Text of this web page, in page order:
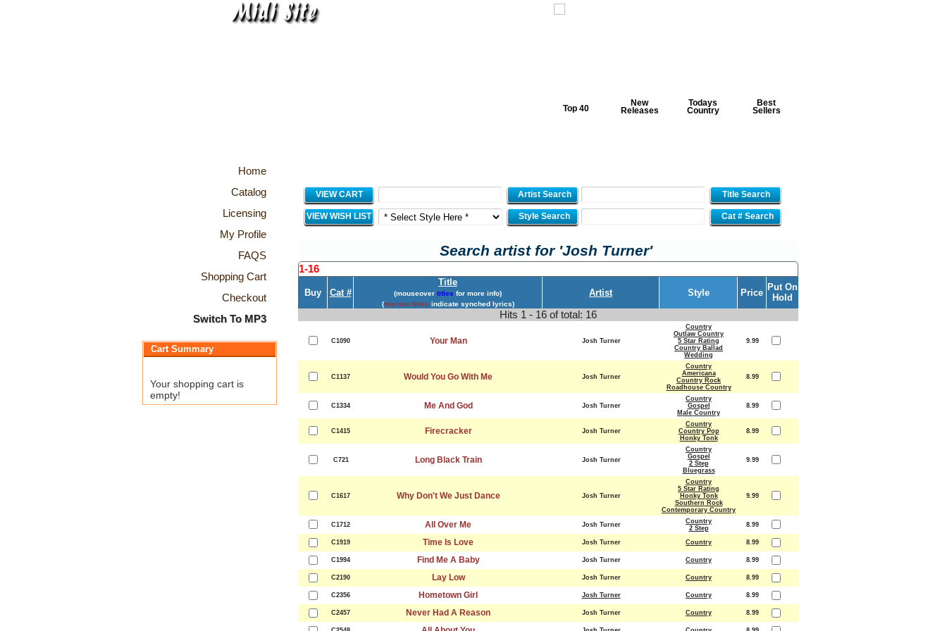
Top 40
New
Releases
Todays
Country
Best
Sellers
Home
Catalog
Licensing
My Profile
FAQS
Shopping Cart
Checkout
Switch To MP3
Cart Summary
Your shopping cart is
empty!
VIEW CART Artist Search Title Search
VIEW WISH LIST Style Search Cat # Search
Search artist for 'Josh Turner'
1-16
Buy Cat #
Title
(mouseover titles for more info)
(maroon titles indicate synched lyrics)
Artist Style Price
Put On
Hold
Hits 1 - 16 of total: 16
C1090 Your Man Josh Turner
Country
Outlaw Country
5 Star Rating
Country Ballad
Wedding
9.99
C1137 Would You Go With Me Josh Turner
Country
Americana
Country Rock
Roadhouse Country
8.99
C1334 Me And God Josh Turner
Country
Gospel
Male Country
8.99
C1415 Firecracker Josh Turner
Country
Country Pop
Honky Tonk
8.99
C721 Long Black Train Josh Turner
Country
Gospel
2 Step
Bluegrass
9.99
C1617 Why Don't We Just Dance Josh Turner
Country
5 Star Rating
Honky Tonk
Southern Rock
Contemporary Country
9.99
C1712 All Over Me Josh Turner
Country
2 Step
8.99
C1919 Time Is Love Josh Turner Country 8.99
C1994 Find Me A Baby Josh Turner Country 8.99
C2190 Lay Low Josh Turner Country 8.99
C2356 Hometown Girl Josh Turner Country 8.99
C2457 Never Had A Reason Josh Turner Country 8.99